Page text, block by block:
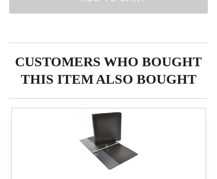
CUSTOMERS WHO BOUGHT
THIS ITEM ALSO BOUGHT